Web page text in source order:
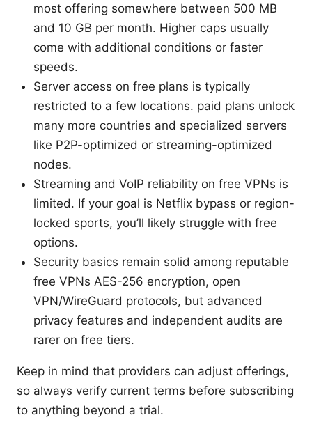
most offering somewhere between 500 MB
and 10 GB per month. Higher caps usually
come with additional conditions or faster
speeds.
Server access on free plans is typically
restricted to a few locations. paid plans unlock
many more countries and specialized servers
like P2P-optimized or streaming-optimized
nodes.
Streaming and VoIP reliability on free VPNs is
limited. If your goal is Netflix bypass or region-
locked sports, you’ll likely struggle with free
options.
Security basics remain solid among reputable
free VPNs AES-256 encryption, open
VPN/WireGuard protocols, but advanced
privacy features and independent audits are
rarer on free tiers.
Keep in mind that providers can adjust offerings,
so always verify current terms before subscribing
to anything beyond a trial.